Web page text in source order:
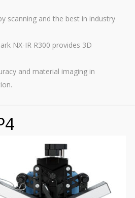
scanning and the best in industry
NX-IR R300 provides 3D
and material imaging in